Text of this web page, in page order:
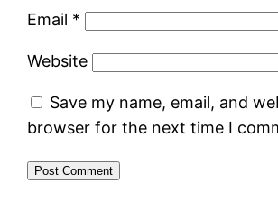
Email *
Website
Save my name, email, and
browser for the next time I